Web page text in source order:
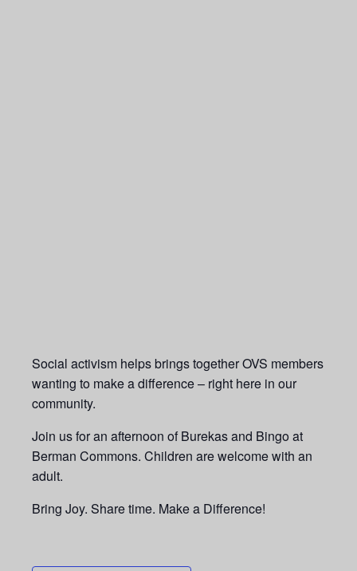
Social activism helps brings togetherOVS members
wanting to make a difference – right here in our
community.
Join us for an afternoon of Burekas and Bingo at
Berman Commons. Children are welcome with an
adult.
Bring Joy. Share time. Make a Difference!